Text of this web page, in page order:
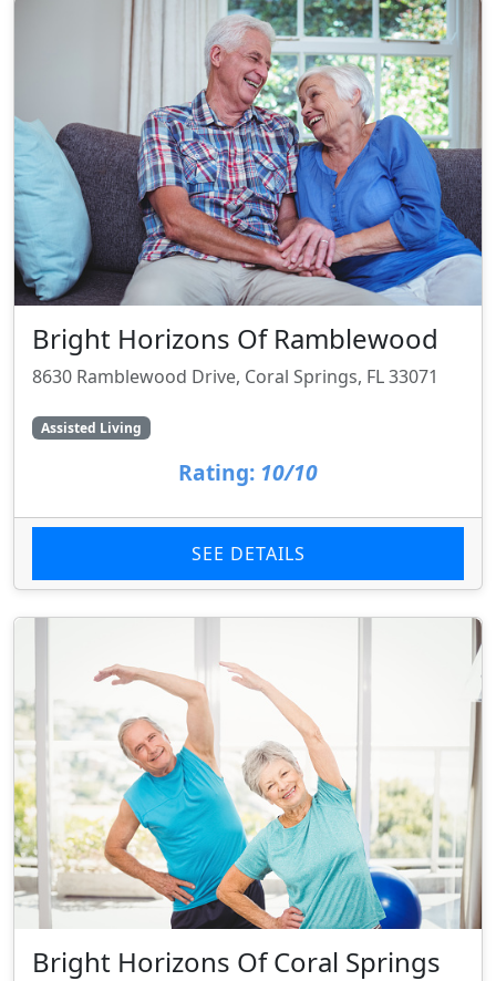
Bright Horizons Of Ramblewood
8630 Ramblewood Drive, Coral Springs, FL 33071
Assisted Living
Rating: 10/10
SEE DETAILS
Bright Horizons Of Coral Springs